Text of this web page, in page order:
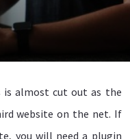
is almost cut out as the
website on the net. If
you will need a plugin